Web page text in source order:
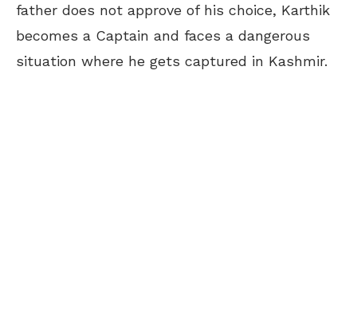
father does not approve of his choice, Karthik
becomes a Captain and faces a dangerous
situation where he gets captured in Kashmir.